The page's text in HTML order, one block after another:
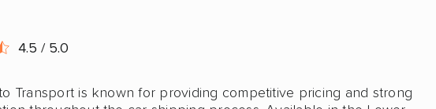
shipping
pricing
4.5 / 5.0
Transport is known for providing competitive pricing and strong